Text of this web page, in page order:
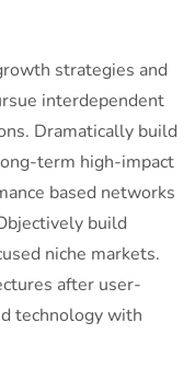
strategies and
interdependent
Dramatically build
term high-impact
based networks
build
niche markets.
after user-
technology with